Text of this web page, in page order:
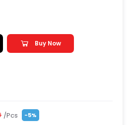
Buy Now
/Pcs -5%